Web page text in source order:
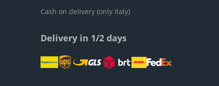
Cash on delivery (only Italy)
Delivery in 1/2 days